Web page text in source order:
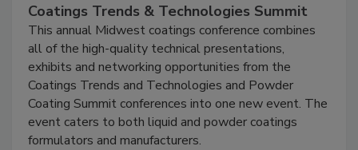
Coatings Trends & Technologies Summit
This annual Midwest coatings conference combines
all of the high-quality technical presentations,
exhibits and networking opportunities from the
Coatings Trends and Technologies and Powder
Coating Summit conferences into one new event. The
event caters to both liquid and powder coatings
formulators and manufacturers.